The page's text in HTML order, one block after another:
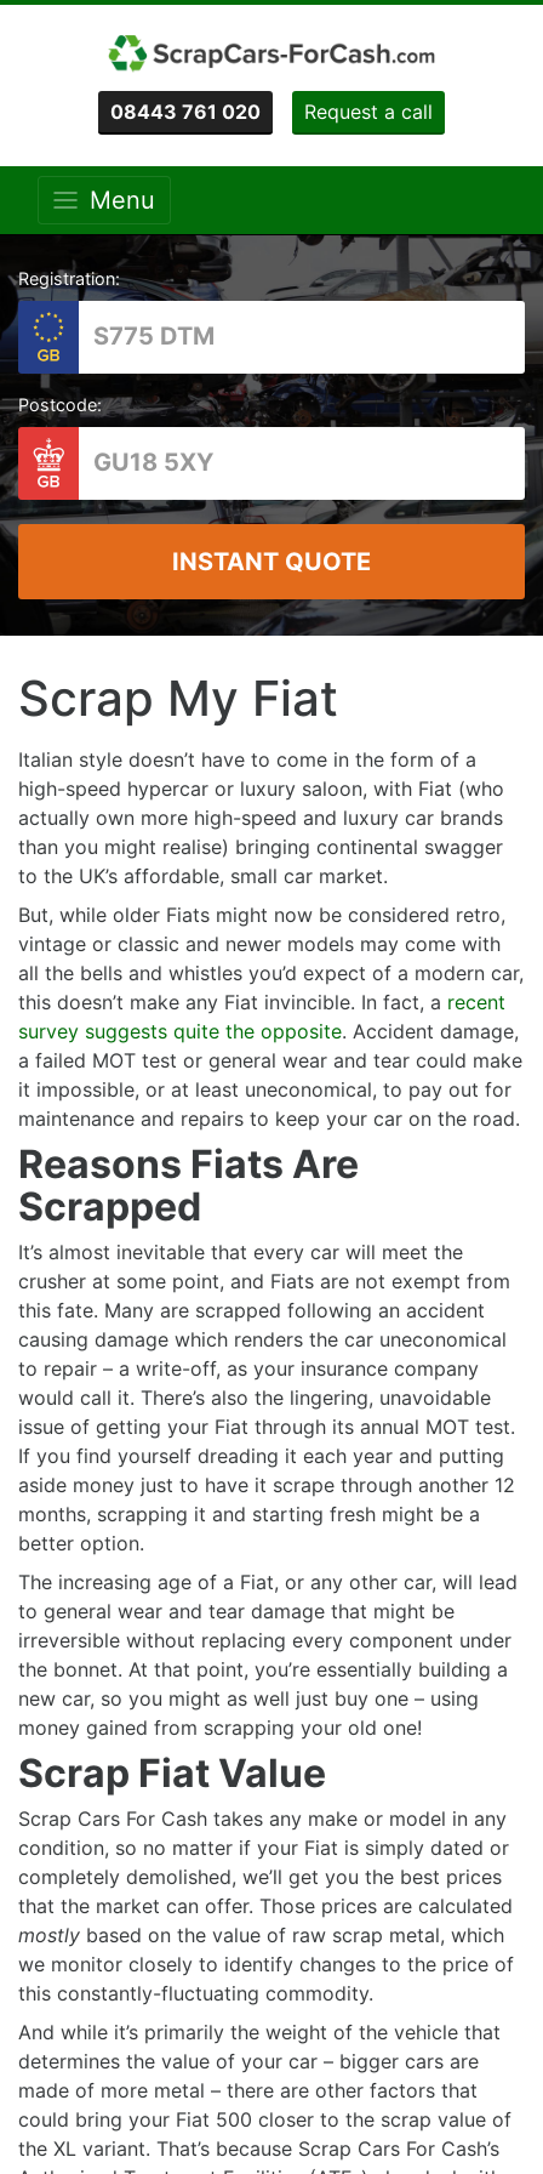
08443 761 020 Request a call
Menu
Registration:
Postcode:
INSTANT QUOTE
Scrap My Fiat
Italian style doesn’t have to come in the form of a
high-speed hypercar or luxury saloon, with Fiat (who
actually own more high-speed and luxury car brands
than you might realise) bringing continental swagger
to the UK’s affordable, small car market.
But, while older Fiats might now be considered retro,
vintage or classic and newer models may come with
all the bells and whistles you’d expect of a modern car,
this doesn’t make any Fiat invincible. In fact, a recent
survey suggests quite the opposite. Accident damage,
a failed MOT test or general wear and tear could make
it impossible, or at least uneconomical, to pay out for
maintenance and repairs to keep your car on the road.
Reasons Fiats Are
Scrapped
It’s almost inevitable that every car will meet the
crusher at some point, and Fiats are not exempt from
this fate. Many are scrapped following an accident
causing damage which renders the car uneconomical
to repair – a write-off, as your insurance company
would call it. There’s also the lingering, unavoidable
issue of getting your Fiat through its annual MOT test.
If you find yourself dreading it each year and putting
aside money just to have it scrape through another 12
months, scrapping it and starting fresh might be a
better option.
The increasing age of a Fiat, or any other car, will lead
to general wear and tear damage that might be
irreversible without replacing every component under
the bonnet. At that point, you’re essentially building a
new car, so you might as well just buy one – using
money gained from scrapping your old one!
Scrap Fiat Value
Scrap Cars For Cash takes any make or model in any
condition, so no matter if your Fiat is simply dated or
completely demolished, we’ll get you the best prices
that the market can offer. Those prices are calculated
mostly based on the value of raw scrap metal, which
we monitor closely to identify changes to the price of
this constantly-fluctuating commodity.
And while it’s primarily the weight of the vehicle that
determines the value of your car – bigger cars are
made of more metal – there are other factors that
could bring your Fiat 500 closer to the scrap value of
the XL variant. That’s because Scrap Cars For Cash’s